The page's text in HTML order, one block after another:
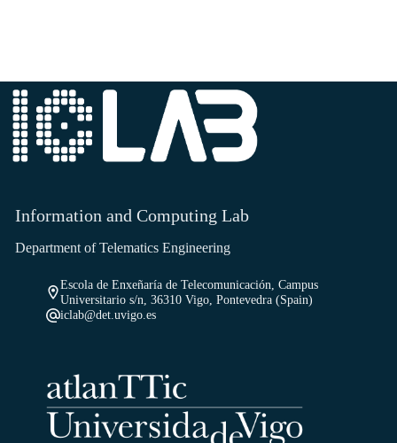
Information and Computing Lab
Department of Telematics Engineering
Escola de Enxeñaría de Telecomunicación, Campus
Universitario s/n, 36310 Vigo, Pontevedra (Spain)
iclab@det.uvigo.es